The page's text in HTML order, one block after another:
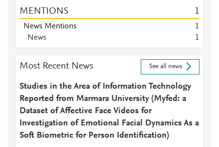
MENTIONS 1
News Mentions
1
News
1
Most Recent News See all news
Studies in the Area of Information Technology
Reported from Marmara University (Myfed: a
Dataset of Affective Face Videos for
Investigation of Emotional Facial Dynamics As a
Soft Biometric for Person Identification)